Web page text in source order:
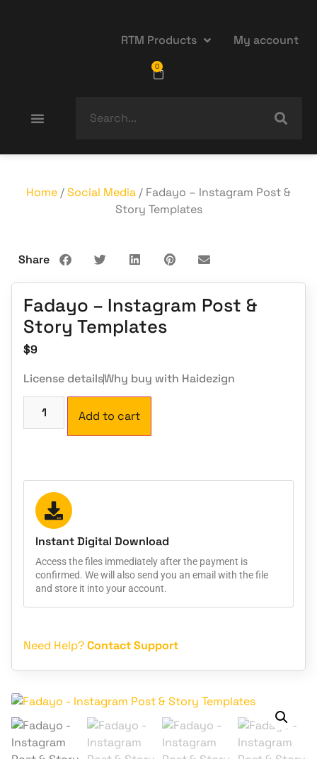
RTM Products My account
0
Home /Social Media / Fadayo – Instagram Post &
Story Templates
Share
Fadayo – Instagram Post &
Story Templates
$9
License detailsWhy buy with Haidezign
Add to cart
Instant Digital Download
Access the files immediately after the payment is
confirmed. We will also send you an email with the file
and store it into your account.
Need Help?Contact Support